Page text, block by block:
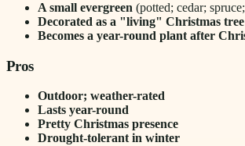
A small evergreen (potted; cedar;
Decorated as a "living" Christmas tree
Becomes a year-round plant after
Pros
Outdoor; weather-rated
Lasts year-round
Pretty Christmas presence
Drought-tolerant in winter